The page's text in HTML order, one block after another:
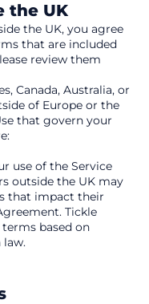
the UK
the UK, you agree
that are included
review them
Canada, Australia, or
of Europe or the
that govern your
use of the Service
outside the UK may
that impact their
Tickle
based on
law.